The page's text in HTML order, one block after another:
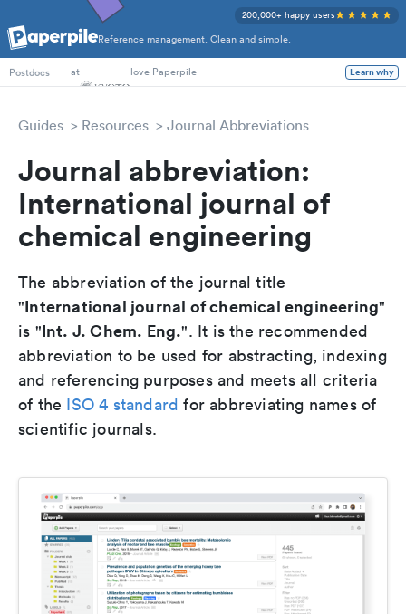
Reference management. Clean and simple.
200,000+ happy users
PhD Students
Postdocs
at love Paperpile Learn why
Guides Resources Journal Abbreviations
Journal abbreviation:
International journal of
chemical engineering
The abbreviation of the journal title
"International journal of chemical engineering"
is "Int. J. Chem. Eng.". It is the recommended
abbreviation to be used for abstracting, indexing
and referencing purposes and meets all criteria
of the ISO 4 standard for abbreviating names of
scientific journals.